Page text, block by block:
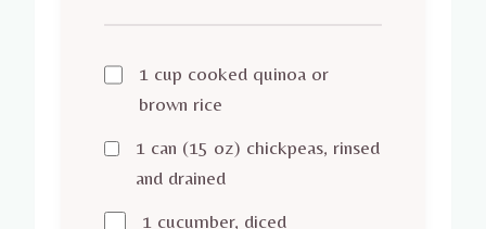
1 cup cooked quinoa or
brown rice
1 can (15 oz) chickpeas, rinsed
and drained
1 cucumber, diced